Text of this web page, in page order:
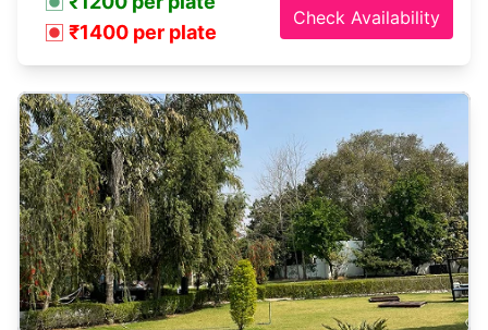
₹1400 per plate
Check Availability